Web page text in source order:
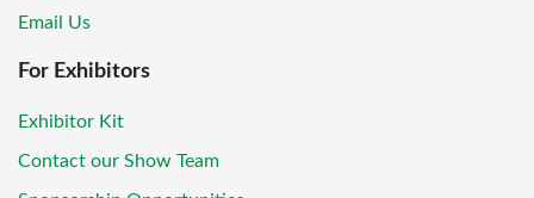
Email Us
For Exhibitors
Exhibitor Kit
Contact our Show Team